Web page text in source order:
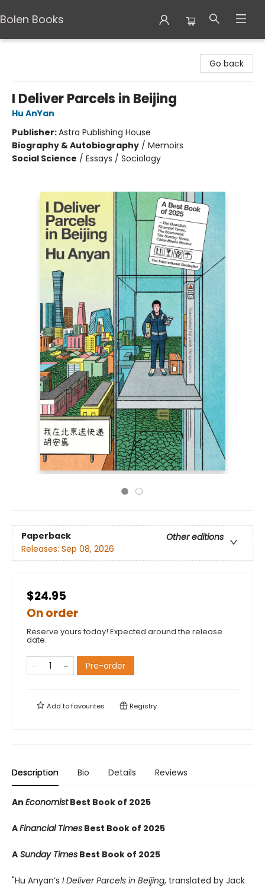
Bolen Books
Go back
I Deliver Parcels in Beijing
Hu AnYan
Publisher:Astra Publishing House
Biography & Autobiography / Memoirs
Social Science / Essays / Sociology
Paperback
Other editions
Releases: Sep 08, 2026
$24.95
On order
Reserve yours today! Expected around the release
date.
Pre-order
Add tofavourites Registry
Description Bio Details Reviews
An EconomistBest Book of 2025
AFinancial Times Best Book of 2025
A Sunday Times Best Book of 2025
"Hu Anyan’s I Deliver Parcels in Beijing, translated by Jack